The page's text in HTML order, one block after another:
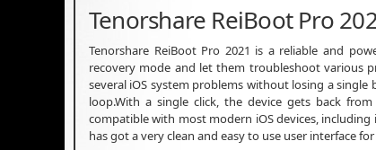
Tenorshare ReiBoot Pro
Tenorshare ReiBoot Pro 2021 is a reliable and
recovery mode and let them troubleshoot various
several iOS system problems without losing a single
loop.With a single click, the device gets back
compatible with most modern iOS devices, including
has got a very clean and easy to use user interface